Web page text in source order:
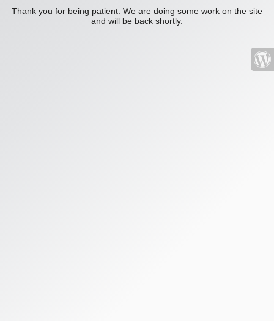
Thank you for being patient. We are doing some work on the site
and will be back shortly.